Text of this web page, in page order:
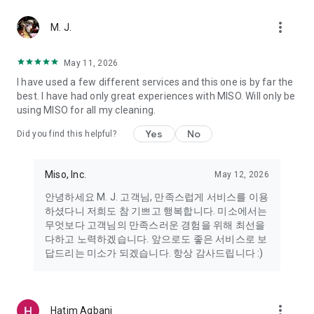
Miso makes your everyday life better
Miso customer support is always here to help
- 8 AM to 10 PM
- 365 days a year
- Live chat: https://miso.kr/chat
turned on to receive important updates and information
- Camera: In order to scan your credit card information and
receives photos/videos, your camera access needs to be
turned on
- Photos: Our customer service team may need certain
photos to help you so please make sure we have access to
M. J. more_vert
May 11, 2026
I have used a few different services and this one is by far the
best. I have had only great experiences with MISO. Will only be
using MISO for all my cleaning.
Did you find this helpful? Yes No
Miso, Inc. May 12, 2026
안녕하세요 M. J. 고객님, 만족스럽게 서비스를 이용
하셨다니 저희도 참 기쁘고 행복합니다. 미소에서는
무엇보다 고객님의 만족스러운 경험을 위해 최선을
다하고 노력하겠습니다. 앞으로도 좋은 서비스로 보
답드리는 미소가 되겠습니다. 항상 감사드립니다 :)
Hatim Agbani more_vert